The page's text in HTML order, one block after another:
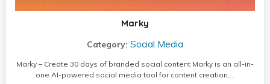
Marky
Category: Social Media
Marky – Create 30 days of branded social content Marky is an all-in-
one AI-powered social media tool for content creation,…